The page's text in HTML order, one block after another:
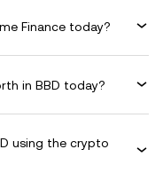
Finance today?
in BBD today?
using the crypto